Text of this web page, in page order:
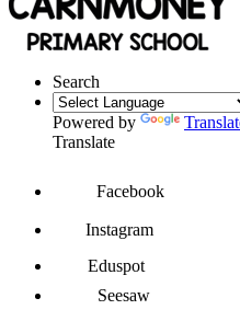
Search
Powered by
Translate
Facebook
Instagram
Eduspot
Seesaw